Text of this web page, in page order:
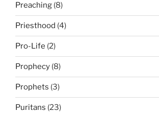
Preaching (8)
Priesthood (4)
Pro-Life (2)
Prophecy (8)
Prophets (3)
Puritans (23)